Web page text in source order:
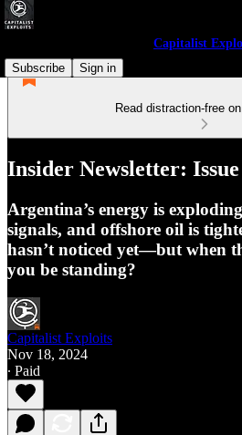
Capitalist
Subscribe
Sign in
Read distraction-free
Insider Newsletter: Issue
Argentina’s energy is
signals, and offshore oil is
hasn’t noticed yet—but when
you be standing?
Capitalist Exploits
Nov 18, 2024
∙ Paid